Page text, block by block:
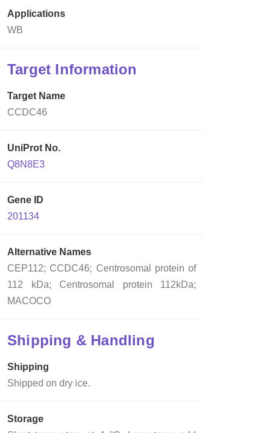
Applications
WB
Target Information
Target Name
CCDC46
UniProt No.
Q8N8E3
Gene ID
201134
Alternative Names
CEP112; CCDC46; Centrosomal protein of
112 kDa; Centrosomal protein 112kDa;
MACOCO
Shipping & Handling
Shipping
Shipped on dry ice.
Storage